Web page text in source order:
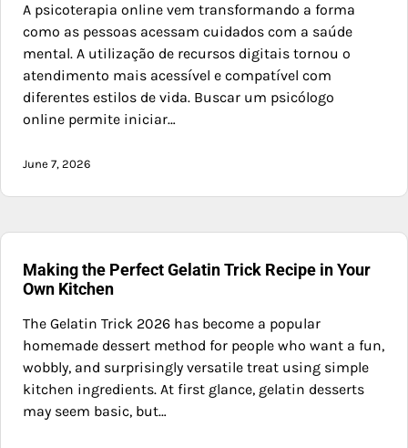
A psicoterapia online vem transformando a forma
como as pessoas acessam cuidados com a saúde
mental. A utilização de recursos digitais tornou o
atendimento mais acessível e compatível com
diferentes estilos de vida. Buscar um psicólogo
online permite iniciar…
June 7, 2026
Making the Perfect Gelatin Trick Recipe in Your
Own Kitchen
The Gelatin Trick 2026 has become a popular
homemade dessert method for people who want a fun,
wobbly, and surprisingly versatile treat using simple
kitchen ingredients. At first glance, gelatin desserts
may seem basic, but…